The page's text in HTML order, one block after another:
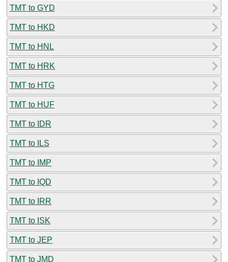
TMT to GYD
TMT to HKD
TMT to HNL
TMT to HRK
TMT to HTG
TMT to HUF
TMT to IDR
TMT to ILS
TMT to IMP
TMT to IQD
TMT to IRR
TMT to ISK
TMT to JEP
TMT to JMD